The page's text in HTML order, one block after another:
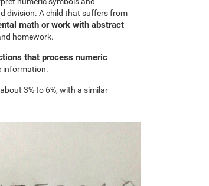
division. A child that suffers from
math or work with abstract
homework.
that process numeric
information.
3% to 6%, with a similar